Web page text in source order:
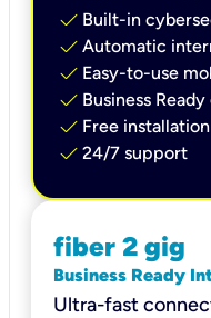
check Built-in
check Automatic
check Easy-to-use
check Business
check Free installation
check 24/7 support
fiber 2 gig
Business Ready
Ultra-fast